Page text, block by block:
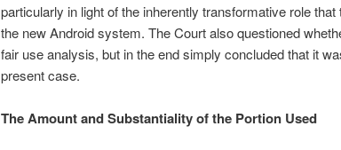
particularly in light of the inherently transformative role
the new Android system. The Court also questioned
fair use analysis, but in the end simply concluded that it
present case.
The Amount and Substantiality of the Portion Used